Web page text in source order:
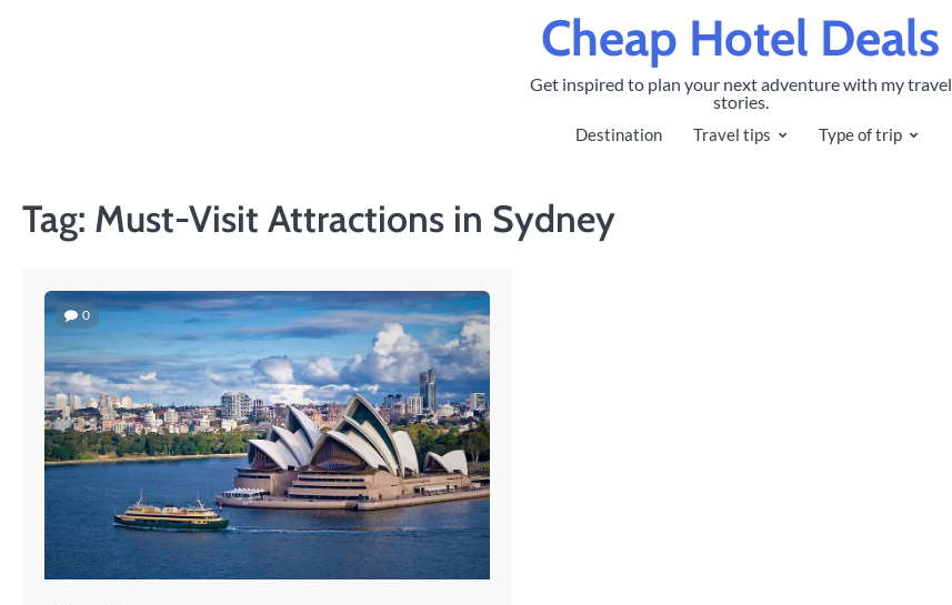
Cheap Hotel Deals
Get inspired to plan your next adventure with my travel
stories.
Destination Travel tips Type of trip
Tag: Must-Visit Attractions in Sydney
0